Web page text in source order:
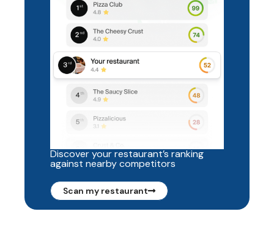
Discover your restaurant’s ranking
against nearby competitors
Scan my restaurant